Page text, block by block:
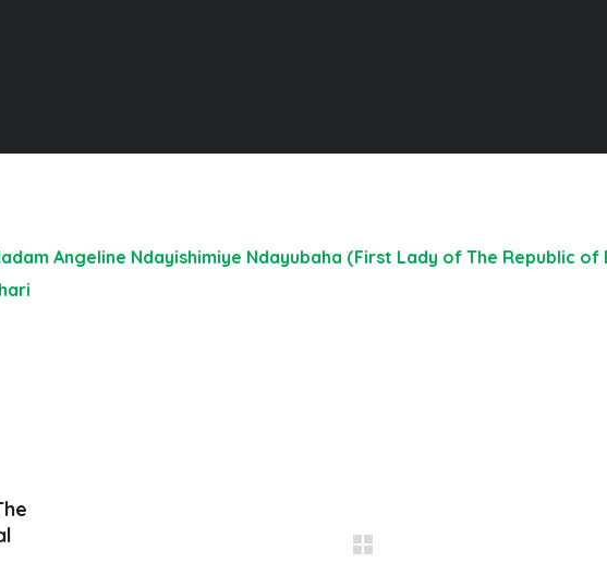
Angeline Ndayishimiye Ndayubaha (First Lady of The Republic of